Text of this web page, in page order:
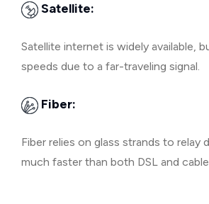
Satellite:
Satellite internet is widely available,
speeds due to a far-traveling signal.
Fiber:
Fiber relies on glass strands to relay
much faster than both DSL and